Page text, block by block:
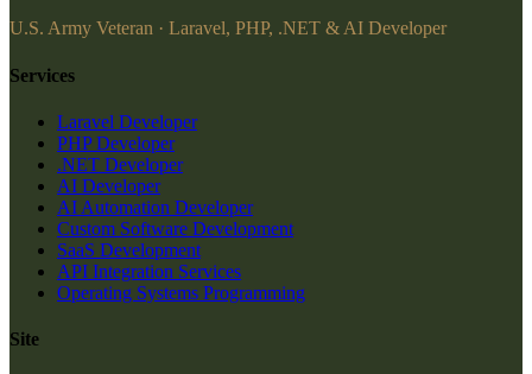
U.S. Army Veteran · Laravel, PHP, .NET & AI Developer
Services
Laravel Developer
PHP Developer
.NET Developer
AI Developer
AI Automation Developer
Custom Software Development
SaaS Development
API Integration Services
Operating Systems Programming
Site